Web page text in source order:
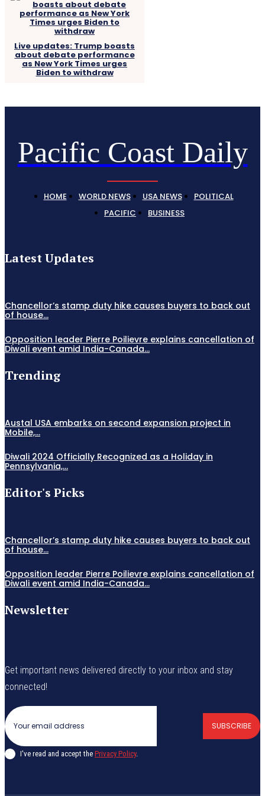
Live updates: Trump boasts
about debate performance
as New York Times urges
Biden to withdraw
Pacific Coast Daily
HOME WORLD NEWS USA NEWS
POLITICAL
PACIFIC
BUSINESS
Latest Updates
Chancellor’s stamp duty hike causes buyers to back out
of house...
Opposition leader Pierre Poilievre explains cancellation of
Diwali event amid India-Canada...
Trending
Austal USA embarks on second expansion project in
Mobile,...
Diwali 2024 Officially Recognized as a Holiday in
Pennsylvania,...
Editor's Picks
Chancellor’s stamp duty hike causes buyers to back out
of house...
Opposition leader Pierre Poilievre explains cancellation of
Diwali event amid India-Canada...
Newsletter
Get important news delivered directly to your inbox and stay
connected!
SUBSCRIBE
I've read and accept the Privacy Policy.